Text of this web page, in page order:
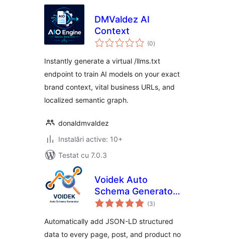
DMValdez AI
Context
(0total
aprecieri
)
Instantly generate a virtual /llms.txt
endpoint to train AI models on your exact
brand context, vital business URLs, and
localized semantic graph.
donaldmvaldez
Instalări active: 10+
Testat cu 7.0.3
Voidek Auto
Schema Generator
– JSON-LD
SEO & AI Search
(3total
aprecieri
)
Automatically add JSON-LD structured
data to every page, post, and product no